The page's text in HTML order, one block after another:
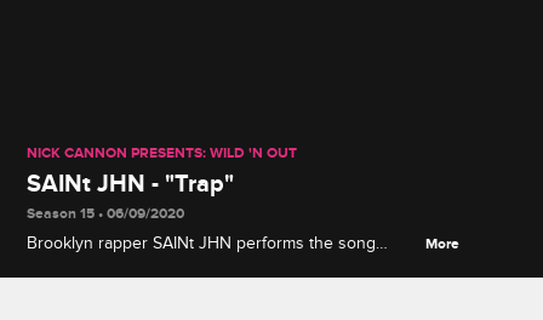
NICK CANNON PRESENTS: WILD 'N OUT
SAINt JHN - "Trap"
Season 15 • 06/09/2020
Brooklyn rapper SAINt JHN performs the song
More